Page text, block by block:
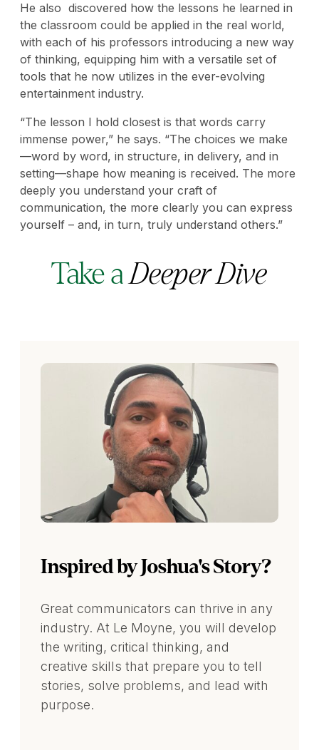
He also discovered how the lessons he learned in
the classroom could be applied in the real world,
with each of his professors introducing a new way
of thinking, equipping him with a versatile set of
tools that he now utilizes in the ever-evolving
entertainment industry.
“The lesson I hold closest is that words carry
immense power,” he says. “The choices we make
—word by word, in structure, in delivery, and in
setting—shape how meaning is received. The more
deeply you understand your craft of
communication, the more clearly you can express
yourself – and, in turn, truly understand others.”
Take aDeeper Dive
Inspired by Joshua's Story?
Great communicators can thrive in any
industry. At Le Moyne, you will develop
the writing, critical thinking, and
creative skills that prepare you to tell
stories, solve problems, and lead with
purpose.